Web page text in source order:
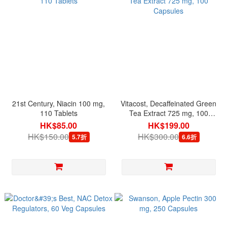
21st Century, Niacin 100 mg,
110 Tablets
HK$85.00
HK$150.00 5.7折
Vitacost, Decaffeinated Green
Tea Extract 725 mg, 100
Capsules
HK$199.00
HK$300.00 6.6折